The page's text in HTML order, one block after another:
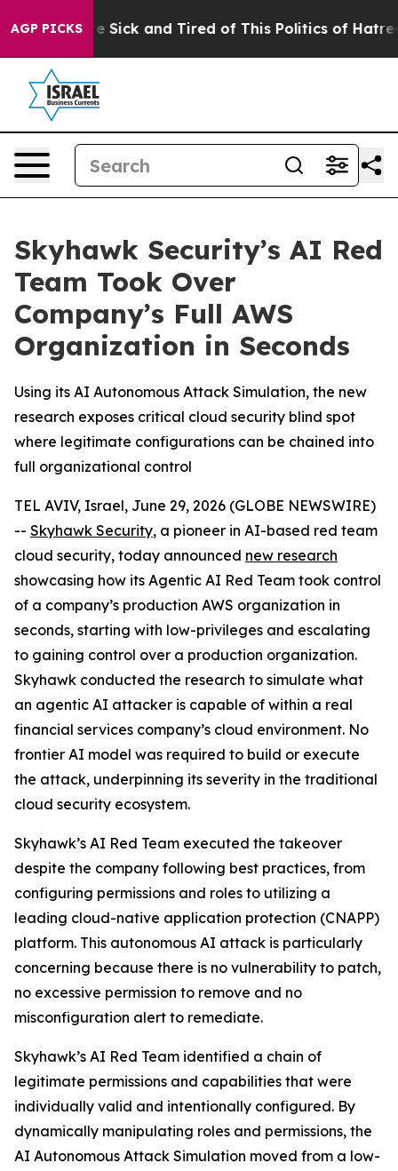
AGP PICKSAre Sick and Tired of This Politics of Hatred”
Skyhawk Security’s AI Red
Team Took Over
Company’s Full AWS
Organization in Seconds
Using its AI Autonomous Attack Simulation, the new
research exposes critical cloud security blind spot
where legitimate configurations can be chained into
full organizational control
TEL AVIV, Israel, June 29, 2026 (GLOBE NEWSWIRE)
-- Skyhawk Security, a pioneer in AI-based red team
cloud security, today announced new research
showcasing how its Agentic AI Red Team took control
of a company’s production AWS organization in
seconds, starting with low-privileges and escalating
to gaining control over a production organization.
Skyhawk conducted the research to simulate what
an agentic AI attacker is capable of within a real
financial services company’s cloud environment. No
frontier AI model was required to build or execute
the attack, underpinning its severity in the traditional
cloud security ecosystem.
Skyhawk’s AI Red Team executed the takeover
despite the company following best practices, from
configuring permissions and roles to utilizing a
leading cloud-native application protection (CNAPP)
platform. This autonomous AI attack is particularly
concerning because there is no vulnerability to patch,
no excessive permission to remove and no
misconfiguration alert to remediate.
Skyhawk’s AI Red Team identified a chain of
legitimate permissions and capabilities that were
individually valid and intentionally configured. By
dynamically manipulating roles and permissions, the
AI Autonomous Attack Simulation moved from a low-